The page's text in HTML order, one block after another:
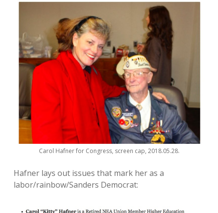
Carol Hafner for Congress, screen cap, 2018.05.28.
Hafner lays out issues that mark her as a
labor/rainbow/Sanders Democrat: